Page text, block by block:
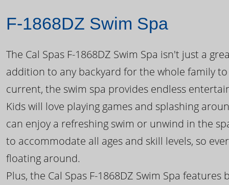
F-1868DZ Swim Spa
The Cal Spas F-1868DZ Swim Spa isn't just a
addition to any backyard for the whole family
current, the swim spa provides endless
Kids will love playing games and splashing
can enjoy a refreshing swim or unwind in the
to accommodate all ages and skill levels, so
floating around.
Plus, the Cal Spas F-1868DZ Swim Spa